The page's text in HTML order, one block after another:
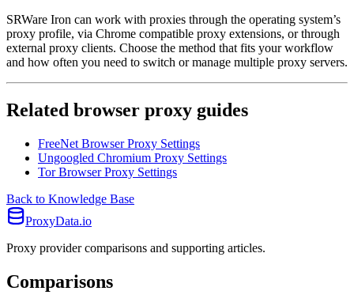
SRWare Iron can work with proxies through the operating system’s
proxy profile, via Chrome compatible proxy extensions, or through
external proxy clients. Choose the method that fits your workflow
and how often you need to switch or manage multiple proxy servers.
Related browser proxy guides
FreeNet Browser Proxy Settings
Ungoogled Chromium Proxy Settings
Tor Browser Proxy Settings
Back to Knowledge Base
ProxyData.io
Proxy provider comparisons and supporting articles.
Comparisons